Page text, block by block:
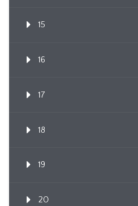
15
16
17
18
19
20